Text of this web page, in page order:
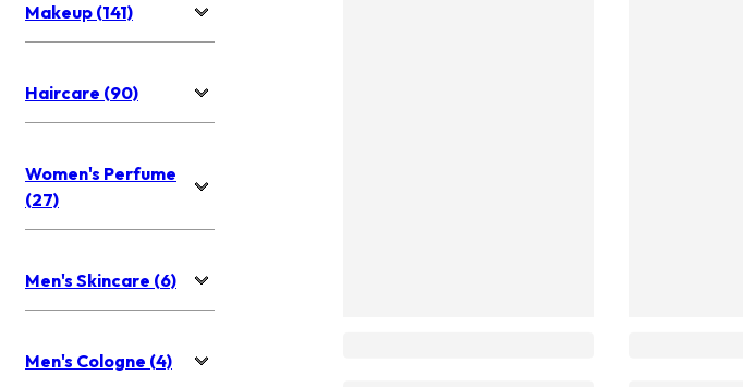
Makeup (141)
Haircare (90)
Women's Perfume
(27)
Men's Skincare (6)
Men's Cologne (4)